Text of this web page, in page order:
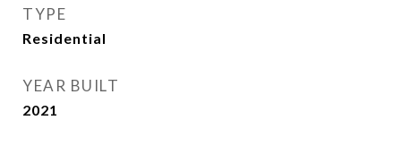
TYPE
Residential
YEAR BUILT
2021